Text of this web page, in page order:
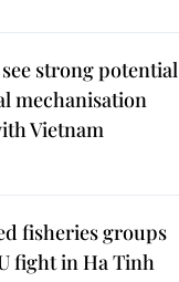
strong potential
mechanisation
Vietnam
fisheries groups
fight in Ha Tinh